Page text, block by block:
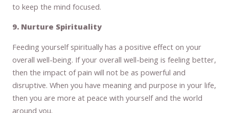
to keep the mind focused.
9. Nurture Spirituality
Feeding yourself spiritually has a positive effect on your
overall well-being. If your overall well-being is feeling better,
then the impact of pain will not be as powerful and
disruptive. When you have meaning and purpose in your life,
then you are more at peace with yourself and the world
around you.